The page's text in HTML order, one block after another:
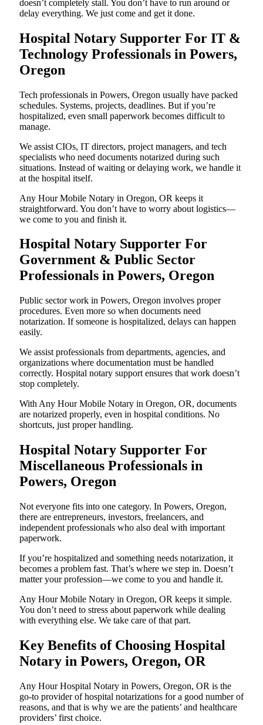
doesn’t completely stall. You don’t have to run around or
delay everything. We just come and get it done.
Hospital Notary Supporter For IT &
Technology Professionals in Powers,
Oregon
Tech professionals in Powers, Oregon usually have packed
schedules. Systems, projects, deadlines. But if you’re
hospitalized, even small paperwork becomes difficult to
manage.
We assist CIOs, IT directors, project managers, and tech
specialists who need documents notarized during such
situations. Instead of waiting or delaying work, we handle it
at the hospital itself.
Any Hour Mobile Notary in Oregon, OR keeps it
straightforward. You don’t have to worry about logistics—
we come to you and finish it.
Hospital Notary Supporter For
Government & Public Sector
Professionals in Powers, Oregon
Public sector work in Powers, Oregon involves proper
procedures. Even more so when documents need
notarization. If someone is hospitalized, delays can happen
easily.
We assist professionals from departments, agencies, and
organizations where documentation must be handled
correctly. Hospital notary support ensures that work doesn’t
stop completely.
With Any Hour Mobile Notary in Oregon, OR, documents
are notarized properly, even in hospital conditions. No
shortcuts, just proper handling.
Hospital Notary Supporter For
Miscellaneous Professionals in
Powers, Oregon
Not everyone fits into one category. In Powers, Oregon,
there are entrepreneurs, investors, freelancers, and
independent professionals who also deal with important
paperwork.
If you’re hospitalized and something needs notarization, it
becomes a problem fast. That’s where we step in. Doesn’t
matter your profession—we come to you and handle it.
Any Hour Mobile Notary in Oregon, OR keeps it simple.
You don’t need to stress about paperwork while dealing
with everything else. We take care of that part.
Key Benefits of Choosing Hospital
Notary in Powers, Oregon, OR
Any Hour Hospital Notary in Powers, Oregon, OR is the
go-to provider of hospital notarizations for a good number of
reasons, and that is why we are the patients’ and healthcare
providers’ first choice.